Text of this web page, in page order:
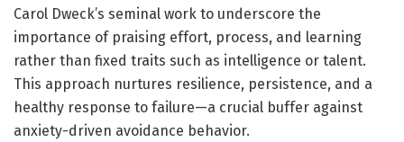
Carol Dweck’s seminal work to underscore the
importance of praising effort, process, and learning
rather than fixed traits such as intelligence or talent.
This approach nurtures resilience, persistence, and a
healthy response to failure—a crucial buffer against
anxiety-driven avoidance behavior.